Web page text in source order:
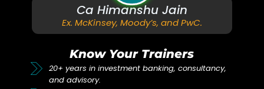
Ca Himanshu Jain
Ex. McKinsey, Moody’s, and PwC.
Know Your Trainers
20+ years in investment banking, consultancy,
and advisory.